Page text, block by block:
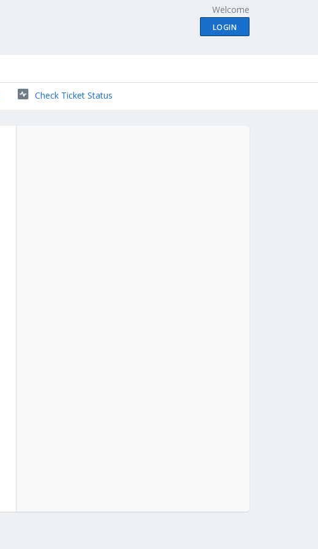
Welcome
LOGIN
Check Ticket Status